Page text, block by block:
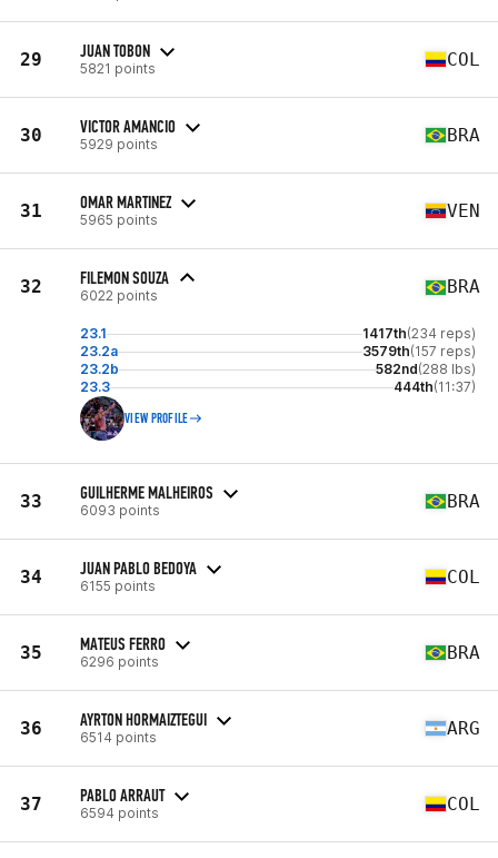
29 JUAN TOBON
5821 points COL
30 VICTOR AMANCIO
5929 points BRA
31 OMAR MARTINEZ
5965 points VEN
32 FILEMON SOUZA
6022 points BRA
23.1 1417th(234 reps)
23.2a
3579th(157 reps)
23.2b
582nd(288 lbs)
23.3
444th(11:37)
VIEW PROFILE
33 GUILHERME MALHEIROS
6093 points BRA
34 JUAN PABLO BEDOYA
6155 points COL
35 MATEUS FERRO
6296 points BRA
36 AYRTON HORMAIZTEGUI
6514 points ARG
37 PABLO ARRAUT
6594 points COL